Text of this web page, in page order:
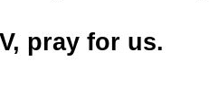
pray for us.